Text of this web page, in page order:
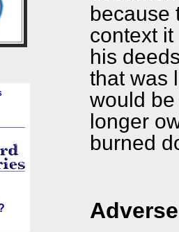
because
context
his
that was
would
longer
burned